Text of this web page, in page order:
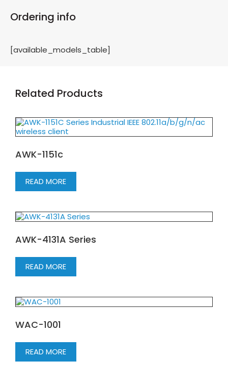
Ordering info
[available_models_table]
Related Products
AWK-1151c
READ MORE
AWK-4131A Series
READ MORE
WAC-1001
READ MORE